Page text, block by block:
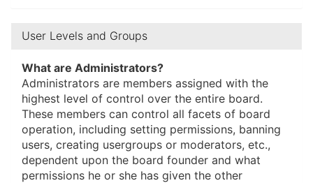
User Levels and Groups
What are Administrators?
Administrators are members assigned with the
highest level of control over the entire board.
These members can control all facets of board
operation, including setting permissions, banning
users, creating usergroups or moderators, etc.,
dependent upon the board founder and what
permissions he or she has given the other